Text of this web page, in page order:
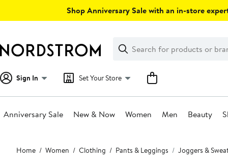
Shop Anniversary Sale with an in-store
Search
Clear
Clear
Search
Sign In Set Your Store
Anniversary Sale New & Now Women Men Beauty
Main
content
Home Women Clothing Pants & Leggings Joggers &